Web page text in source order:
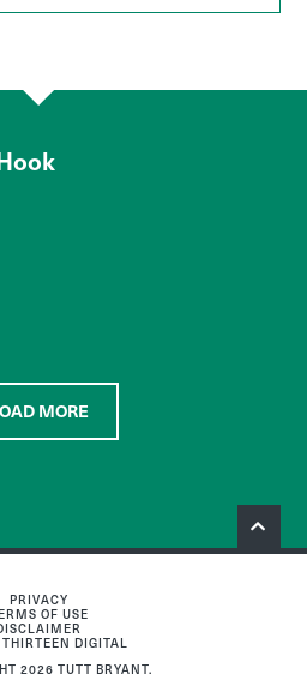
MORE
PRIVACY
OF USE
DIGITAL
2026 TUTT BRYANT.